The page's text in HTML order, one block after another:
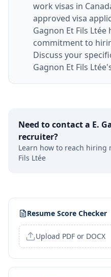
work visas in
approved visa
Gagnon Et Fils
commitment to
Discuss your
Gagnon Et Fils
Need to contact a E.
recruiter?
Learn how to reach hiring
Fils Ltée
Resume Score Checker
Upload PDF or DOCX